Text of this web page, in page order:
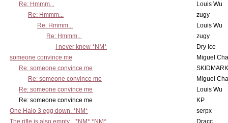
Re: Hmmm...
Louis Wu
Re: Hmmm...
zugy
Re: Hmmm...
Louis Wu
Re: Hmmm...
zugy
I never knew *NM*
Dry Ice
someone convince me
Miguel
Re: someone convince me
Re: someone convince me
Miguel
Re: someone convince me
Louis Wu
Re: someone convince me
KP
One Halo 3 egg down. *NM*
serpx
The rifle is also empty... *NM* *NM*
Dracc